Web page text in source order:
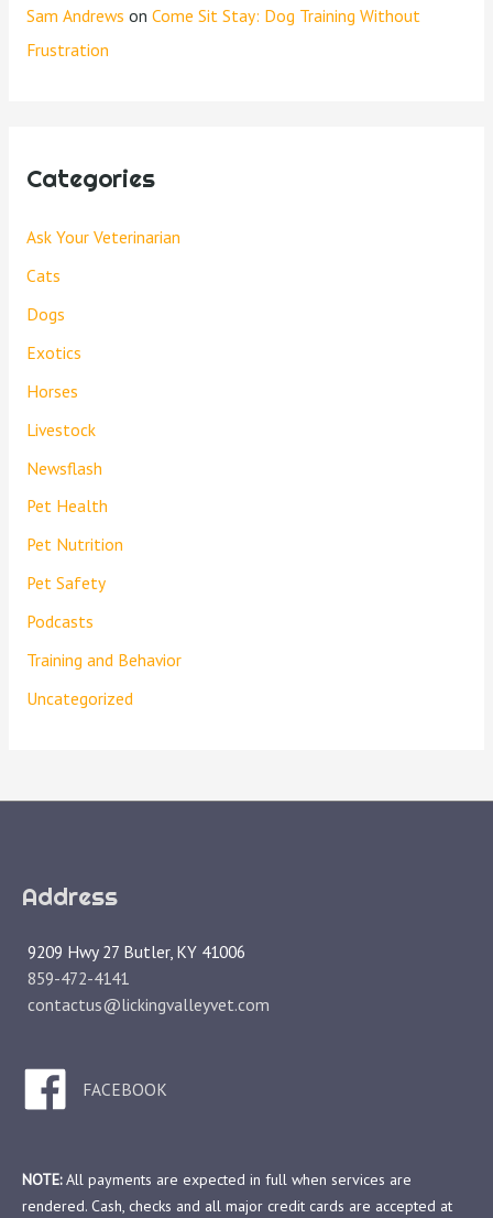
Sam Andrews on Come Sit Stay: Dog Training Without
Frustration
Categories
Ask Your Veterinarian
Cats
Dogs
Exotics
Horses
Livestock
Newsflash
Pet Health
Pet Nutrition
Pet Safety
Podcasts
Training and Behavior
Uncategorized
Address
9209 Hwy 27 Butler, KY 41006
859-472-4141
contactus@lickingvalleyvet.com
FACEBOOK
NOTE:All payments are expected in full when services are
rendered. Cash, checks and all major credit cards are accepted at